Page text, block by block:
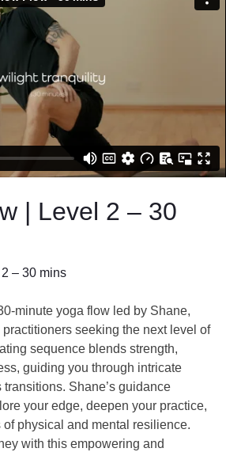
| Level 2 – 30
minute yoga flow led by Shane,
seeking the next level of
sequence blends strength,
guiding you through intricate
Shane’s guidance
your edge, deepen your practice,
physical and mental resilience.
with this empowering and